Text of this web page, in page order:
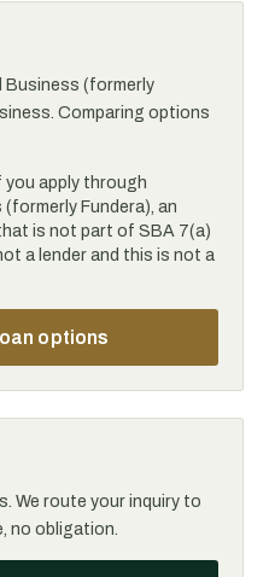
Business (formerly
Comparing options
you apply through
Fundera), an
is not part of SBA 7(a)
a lender and this is not a
options
We route your inquiry to
no obligation.